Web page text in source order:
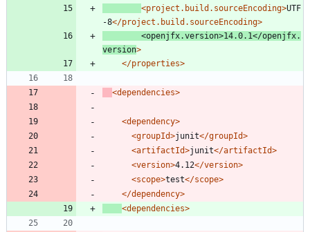
<project.build.sourceEncoding>UTF
-8</project.build.sourceEncoding>
<openjfx.version>14.0.1</openjfx.
version>
</properties>
<dependencies>
<dependency>
<groupId>junit</groupId>
<artifactId>junit</artifactId>
<version>4.12</version>
<scope>test</scope>
</dependency>
<dependencies>